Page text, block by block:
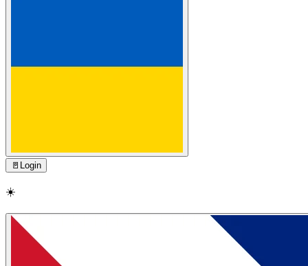
🚪 Login
☀️